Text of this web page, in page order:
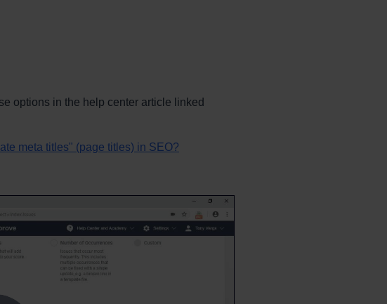
options in the help center article linked
meta titles" (page titles) in SEO?